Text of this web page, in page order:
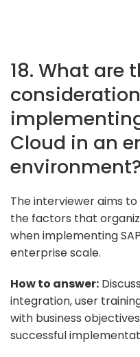
18. What are
Cloud in an
The interviewer aims
the factors that
when implementing
enterprise scale.
How to answer:
integration, user
with business
successful